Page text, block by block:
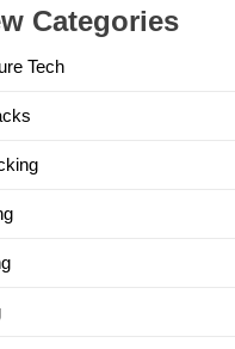
Categories
Tech